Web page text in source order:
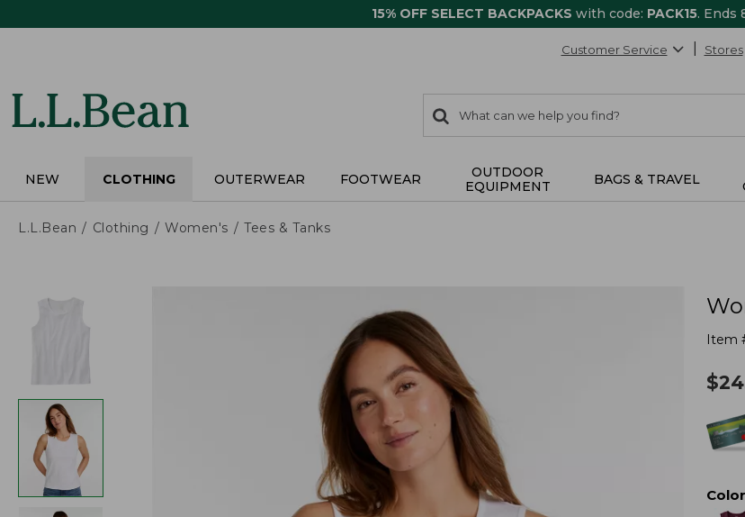
15% OFF SELECT BACKPACKS with code: PACK15. Ends
Customer Service Stores
search
items
Search:
NEW CLOTHING OUTERWEAR FOOTWEAR
OUTDOOR
EQUIPMENT
BAGS & TRAVEL
L.L.Bean Clothing Women's Tees & Tanks
Item
$
Color